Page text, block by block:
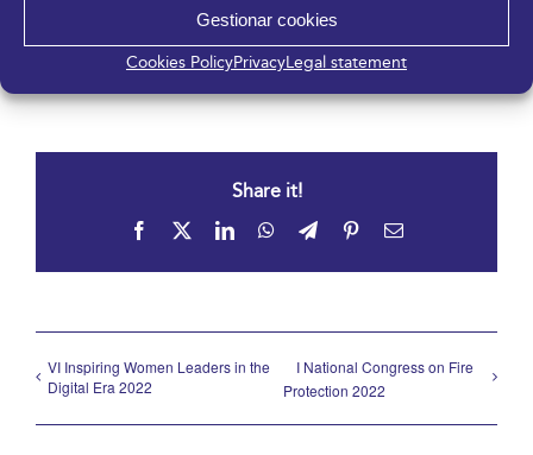
Gestionar cookies
Cookies PolicyPrivacyLegal statement
Talent Network
Share it!
Facebook LinkedInWhatsApp
TelegramPinterestEmail
VI Inspiring Women Leaders in the
Digital Era 2022
I National Congress on Fire
Protection 2022